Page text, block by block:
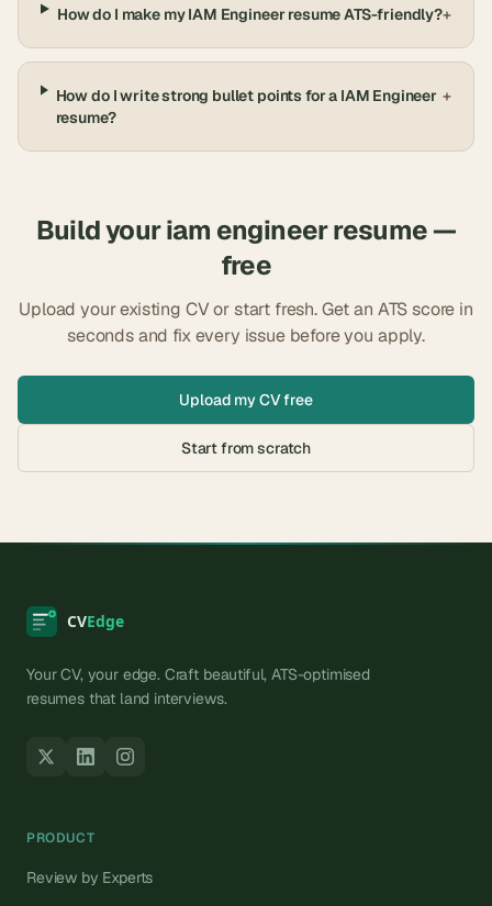
How do I make my IAM Engineer resume ATS-friendly?+
How do I write strong bullet points for a IAM Engineer
resume?
+
Build youriam engineerresume —
free
Upload your existing CV or start fresh. Get an ATS score in
seconds and fix every issue before you apply.
Upload my CV free
Start from scratch
Your CV, your edge. Craft beautiful, ATS-optimised
resumes that land interviews.
PRODUCT
Review by Experts